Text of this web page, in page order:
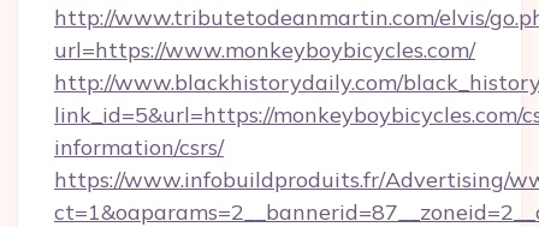
http://www.tributetodeanmartin.com/elvis/
url=https://www.monkeyboybicycles.com/
http://www.blackhistorydaily.com/
link_id=5&url=https://monkeyboybicycles.com/
information/csrs/
https://www.infobuildproduits.fr/Advertising/